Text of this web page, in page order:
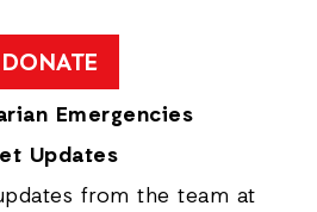
DONATE
Emergencies
Updates
from the team at